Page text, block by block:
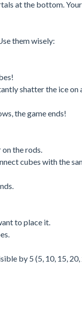
at the bottom.
them wisely:
shatter the ice on
the game ends!
on the rods.
cubes with the
to place it.
by 5 (5, 10, 15,